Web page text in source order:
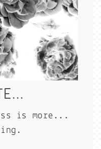
is more...